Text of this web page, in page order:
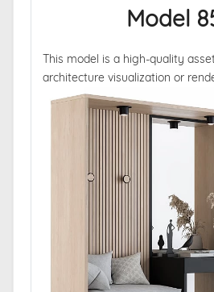
Model
This model is a high-quality
architecture visualization or